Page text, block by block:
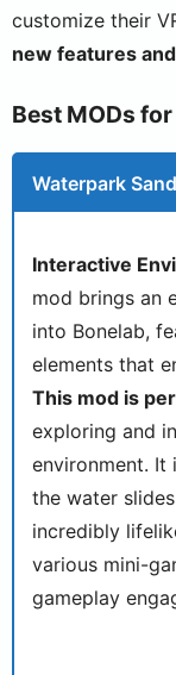
customize their
new features
Best MODs
Waterpark
Interactive
mod brings an
into Bonelab,
elements that
This mod is
exploring and
environment. It
the water
incredibly
various mini-
gameplay